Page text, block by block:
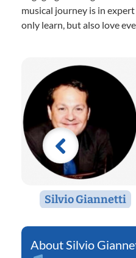
musical journey is in
only learn, but also love
Silvio Giannetti
Silvio